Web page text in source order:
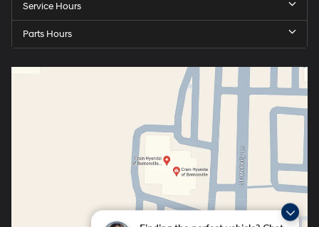
Service Hours
Parts Hours